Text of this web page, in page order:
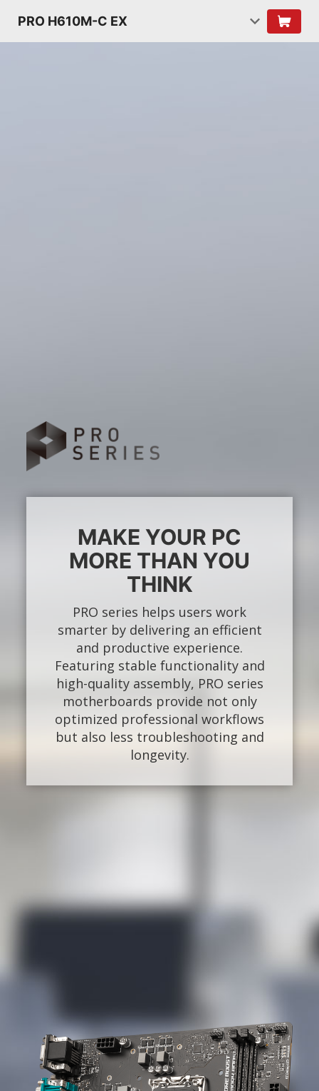
PRO H610M-C EX
MAKE YOUR PC
MORE THAN YOU
THINK
PRO series helps users work
smarter by delivering an efficient
and productive experience.
Featuring stable functionality and
high-quality assembly, PRO series
motherboards provide not only
optimized professional workflows
but also less troubleshooting and
longevity.